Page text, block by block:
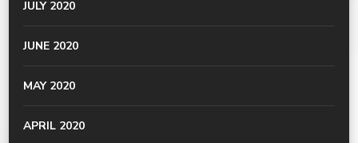
JULY 2020
JUNE 2020
MAY 2020
APRIL 2020